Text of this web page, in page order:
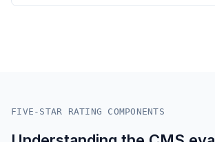
FIVE-STAR RATING COMPONENTS